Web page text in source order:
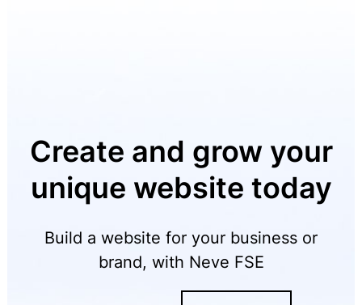
Create and grow your
unique website today
Build a website for your business or
brand, with Neve FSE